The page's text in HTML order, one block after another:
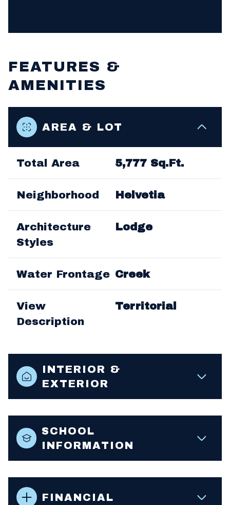
FEATURES &
AMENITIES
AREA & LOT
Total Area 5,777 Sq.Ft.
Neighborhood Helvetia
Architecture
Styles
Lodge
Water Frontage Creek
View
Description
Territorial
INTERIOR &
EXTERIOR
SCHOOL
INFORMATION
FINANCIAL